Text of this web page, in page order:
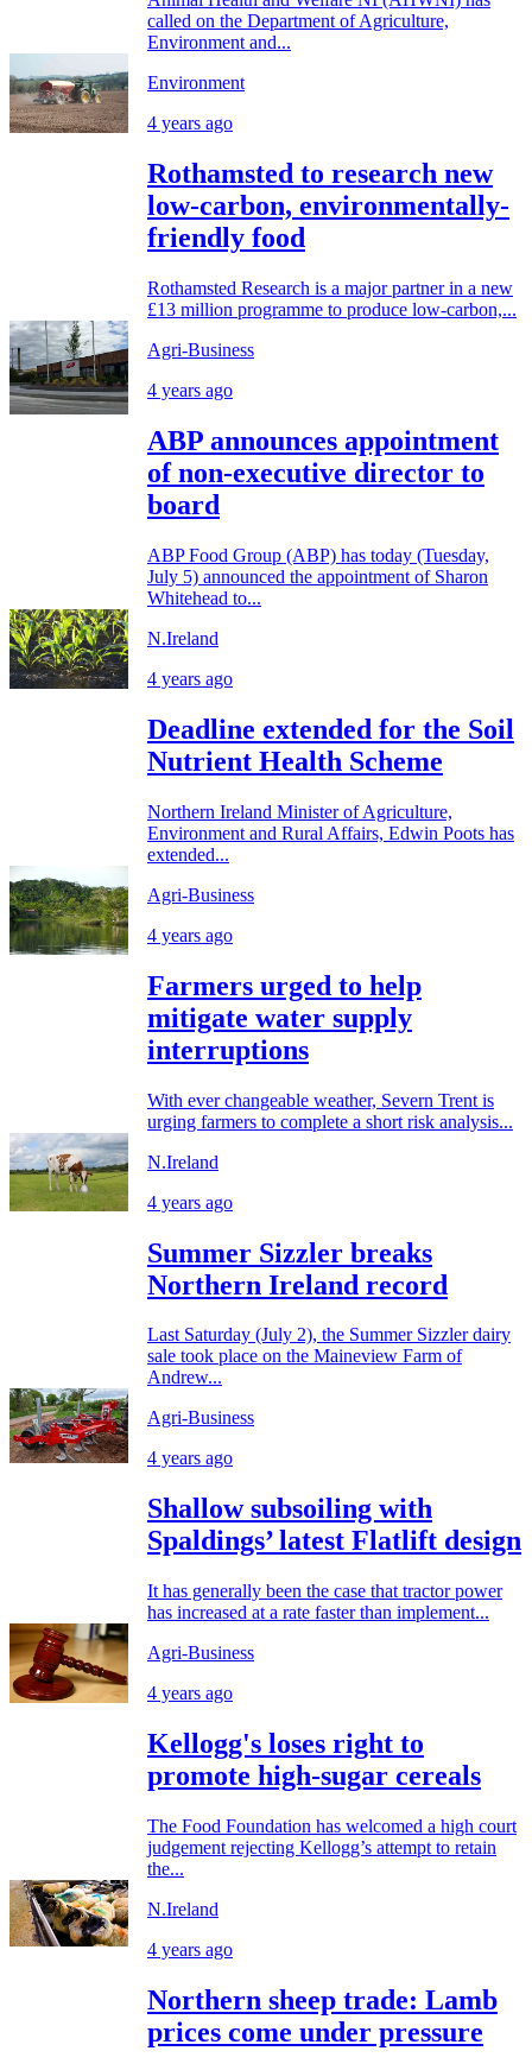
called on the Department of Agriculture,
Environment and...
Environment
4 years ago
Rothamsted to research new
low-carbon, environmentally-
friendly food
Rothamsted Research is a major partner in a new
£13 million programme to produce low-carbon,...
Agri-Business
4 years ago
ABP announces appointment
of non-executive director to
board
ABP Food Group (ABP) has today (Tuesday,
July 5) announced the appointment of Sharon
Whitehead to...
N.Ireland
4 years ago
Deadline extended for the Soil
Nutrient Health Scheme
Northern Ireland Minister of Agriculture,
Environment and Rural Affairs, Edwin Poots has
extended...
Agri-Business
4 years ago
Farmers urged to help
mitigate water supply
interruptions
With ever changeable weather, Severn Trent is
urging farmers to complete a short risk analysis...
N.Ireland
4 years ago
Summer Sizzler breaks
Northern Ireland record
Last Saturday (July 2), the Summer Sizzler dairy
sale took place on the Maineview Farm of
Andrew...
Agri-Business
4 years ago
Shallow subsoiling with
Spaldings’ latest Flatlift design
It has generally been the case that tractor power
has increased at a rate faster than implement...
Agri-Business
4 years ago
Kellogg's loses right to
promote high-sugar cereals
The Food Foundation has welcomed a high court
judgement rejecting Kellogg’s attempt to retain
the...
N.Ireland
4 years ago
Northern sheep trade: Lamb
prices come under pressure